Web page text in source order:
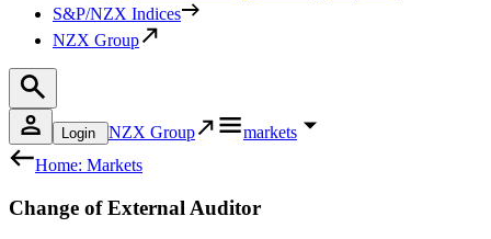
S&P/NZX Indices
NZX Group
Login NZX Group
markets
Home: Markets
Change of External Auditor